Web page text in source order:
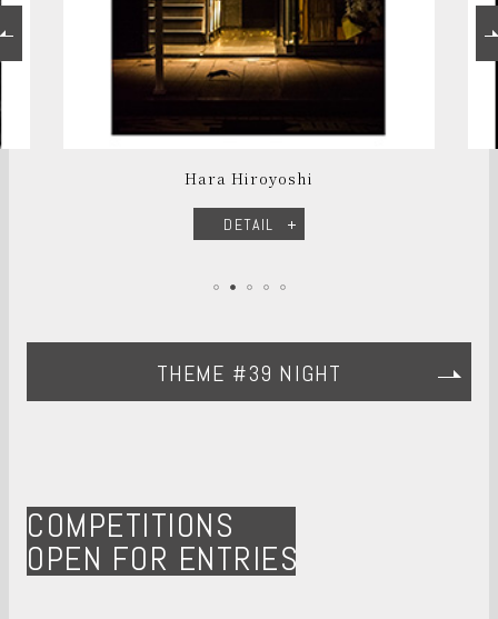
Hara Hiroyoshi
DETAIL
THEME #39 NIGHT
COMPETITIONS
OPEN FOR ENTRIES